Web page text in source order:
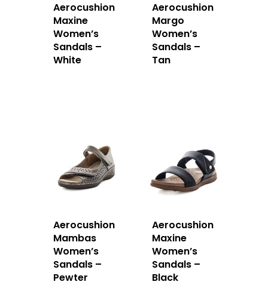
Aerocushion
Maxine
Women’s
Sandals –
White
Aerocushion
Margo
Women’s
Sandals –
Tan
Aerocushion
Mambas
Women’s
Sandals –
Pewter
Aerocushion
Maxine
Women’s
Sandals –
Black